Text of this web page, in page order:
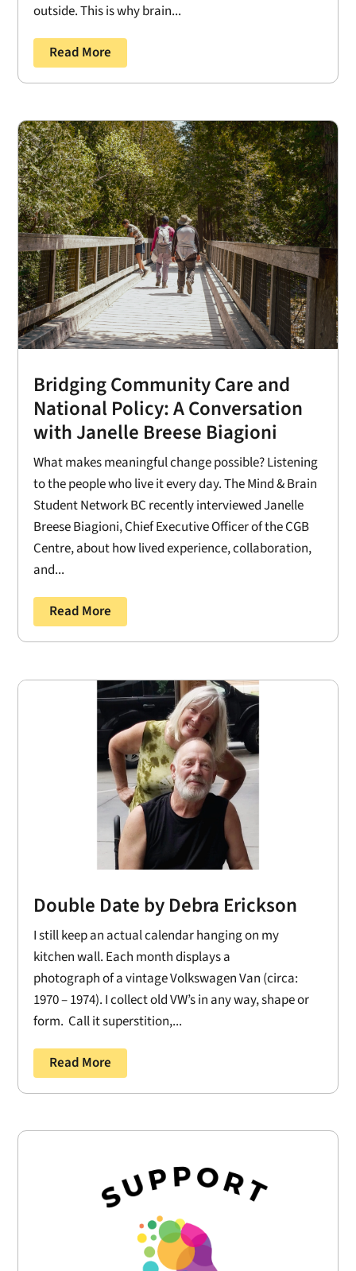
outside. This is why brain...
Read More
Bridging Community Care and
National Policy: A Conversation
with Janelle Breese Biagioni
What makes meaningful change possible? Listening
to the people who live it every day. The Mind & Brain
Student Network BC recently interviewed Janelle
Breese Biagioni, Chief Executive Officer of the CGB
Centre, about how lived experience, collaboration,
and...
Read More
Double Date by Debra Erickson
I still keep an actual calendar hanging on my
kitchen wall. Each month displays a
photograph of a vintage Volkswagen Van (circa:
1970 – 1974). I collect old VW’s in any way, shape or
form. Call it superstition,...
Read More